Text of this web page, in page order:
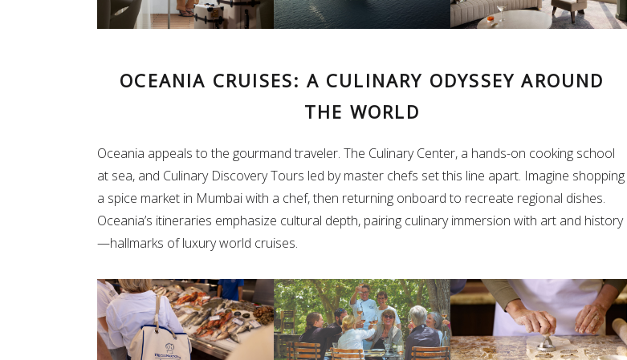
OCEANIA CRUISES: A CULINARY ODYSSEY AROUND
THE WORLD
Oceania appeals to the gourmand traveler. The Culinary Center, a hands-on cooking school
at sea, and Culinary Discovery Tours led by master chefs set this line apart. Imagine shopping
a spice market in Mumbai with a chef, then returning onboard to recreate regional dishes.
Oceania’s itineraries emphasize cultural depth, pairing culinary immersion with art and history
—hallmarks of luxury world cruises.